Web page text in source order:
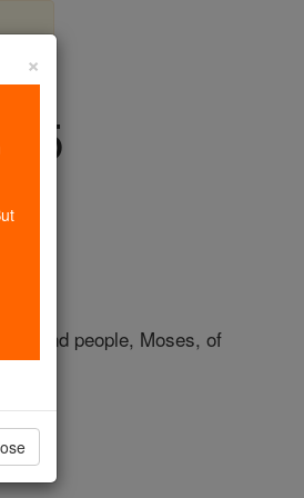
and people, Moses, of
×